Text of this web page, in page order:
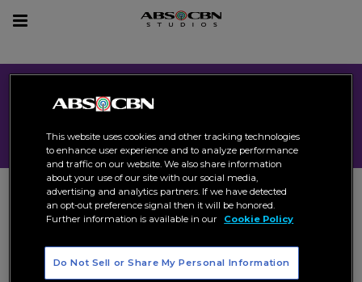
Toggle
All Format
Incognito The Bagman
This website uses cookies and other tracking technologies
to enhance user experience and to analyze performance
and traffic on our website. We also share information
about your use of our site with our social media,
advertising and analytics partners. If we have detected
an opt-out preference signal then it will be honored.
Further information is available in our
Cookie Policy
Do Not Sell or Share My Personal Information